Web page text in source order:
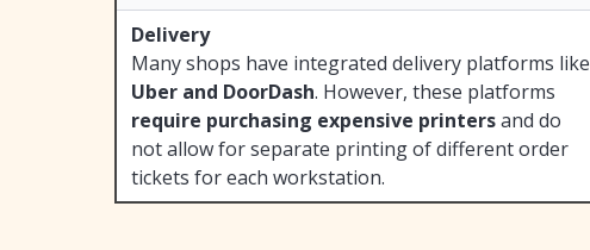
Delivery
Many shops have integrated delivery platforms like
Uber and DoorDash. However, these platforms
require purchasing expensive printersand do
not allow for separate printing of different order
tickets for each workstation.